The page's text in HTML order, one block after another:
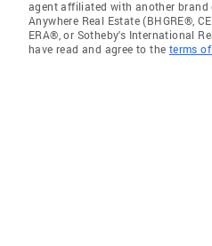
agent affiliated with another brand
Anywhere Real Estate (BHGRE®,
ERA®, or Sotheby's International
have read and agree to the terms